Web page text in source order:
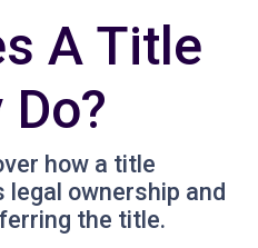
A Title
how a title
ownership and
the title.